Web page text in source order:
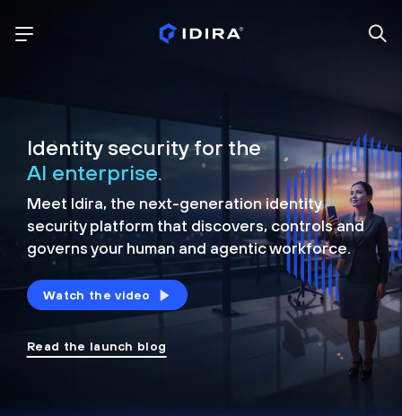
Identity security for the
AI enterprise.
Meet Idira, the next-generation identity
security platform that discovers, controls and
governs your human and agentic workforce.
Watch the video
Read the launch blog